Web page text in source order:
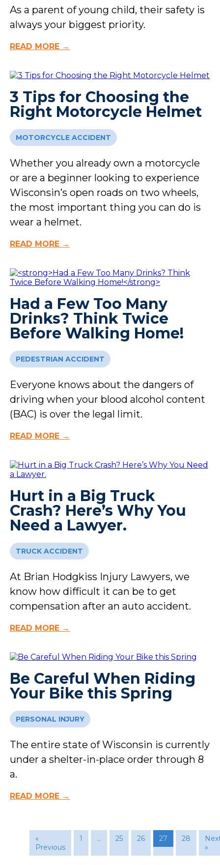
As a parent of young child, their safety is
always your biggest priority.
READ MORE →
3 Tips for Choosing the
Right Motorcycle Helmet
MOTORCYCLE ACCIDENT
Whether you already own a motorcycle
or are a beginner looking to experience
Wisconsin’s open roads on two wheels,
the most important thing you can do is
wear a helmet.
READ MORE →
Had a Few Too Many
Drinks? Think Twice
Before Walking Home!
PEDESTRIAN ACCIDENT
Everyone knows about the dangers of
driving when your blood alcohol content
(BAC) is over the legal limit.
READ MORE →
Hurt in a Big Truck
Crash? Here’s Why You
Need a Lawyer.
TRUCK ACCIDENT
At Brian Hodgkiss Injury Lawyers, we
know how difficult it can be to get
compensation after an auto accident.
READ MORE →
Be Careful When Riding
Your Bike this Spring
PERSONAL INJURY
The entire state of Wisconsin is currently
under a shelter-in-place order through 8
a.
READ MORE →
«
Previous
1 … 25 26 27 28
»